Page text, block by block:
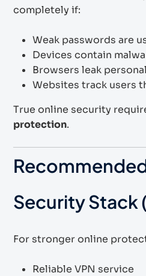
completely if:
Weak passwords are
Devices contain
Browsers leak
Websites track users
True online security
protection.
Security Stack
For stronger online
Reliable VPN service